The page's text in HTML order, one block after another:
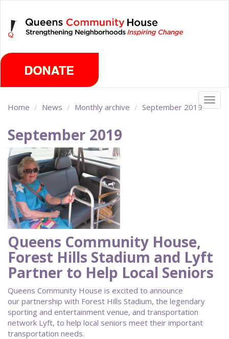
main
content
Home News Monthly archive September 2019
September 2019
Queens Community House,
Forest Hills Stadium and Lyft
Partner to Help Local Seniors
Queens Community House is excited to announce
our partnership with Forest Hills Stadium, the legendary
sporting and entertainment venue, and transportation
network Lyft, to help local seniors meet their important
transportation needs.